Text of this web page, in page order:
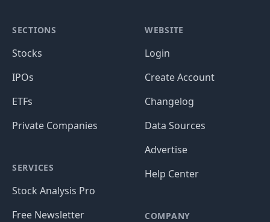
SECTIONS
Stocks
IPOs
ETFs
Private Companies
SERVICES
Stock Analysis Pro
Free Newsletter
WEBSITE
Login
Create Account
Changelog
Data Sources
Advertise
Help Center
COMPANY